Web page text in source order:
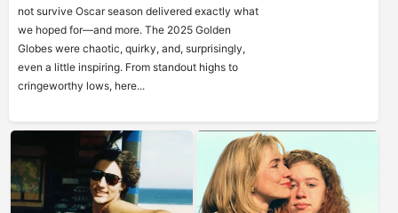
not survive Oscar season delivered exactly what
we hoped for—and more. The 2025 Golden
Globes were chaotic, quirky, and, surprisingly,
even a little inspiring. From standout highs to
cringeworthy lows, here...